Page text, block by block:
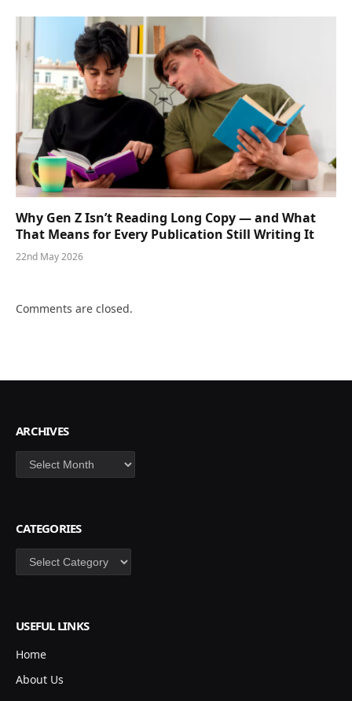
Why Gen Z Isn’t Reading Long Copy — and What
That Means for Every Publication Still Writing It
22nd May 2026
Comments are closed.
ARCHIVES
Archives
CATEGORIES
Categories
USEFUL LINKS
Home
About Us